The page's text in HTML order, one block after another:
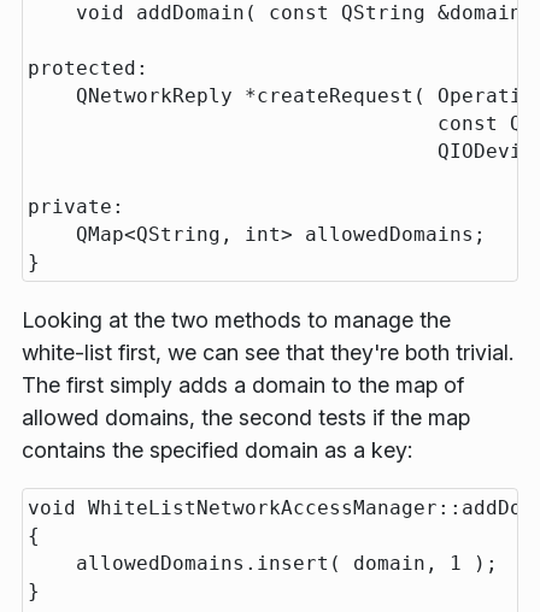
void addDomain( const QString &domain
protected:
QNetworkReply *createRequest(
const
private:
    QMap<QString, int> allowedDomains;
Looking at the two methods to manage the
white-list first, we can see that they're both trivial.
The first simply adds a domain to the map of
allowed domains, the second tests if the map
contains the specified domain as a key:
void
{
    allowedDomains.insert( domain, 1 );
}